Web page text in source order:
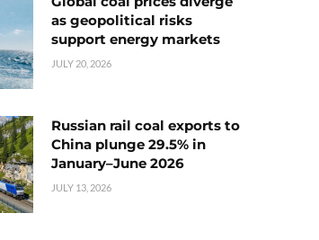
as geopolitical risks
support energy markets
JULY 20, 2026
Russian rail coal exports to
China plunge 29.5% in
January–June 2026
JULY 13, 2026